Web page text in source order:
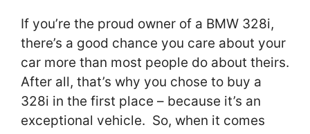
If you’re the proud owner of a BMW 328i,
there’s a good chance you care about your
car more than most people do about theirs.
After all, that’s why you chose to buy a
328i in the first place – because it’s an
exceptional vehicle. So, when it comes